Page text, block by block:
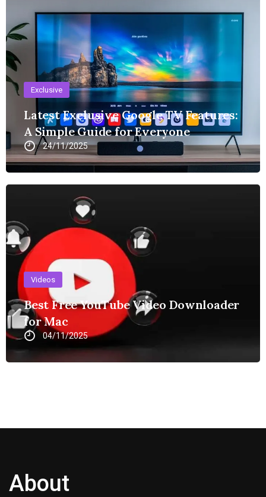
Exclusive
Latest Exclusive Google TV Features:
A Simple Guide for Everyone
24/11/2025
Videos
Best Free YouTube Video Downloader
for Mac
04/11/2025
About